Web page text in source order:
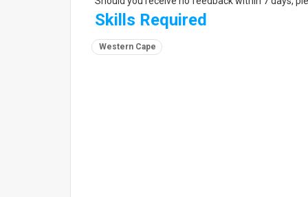
Skills Required
Western Cape